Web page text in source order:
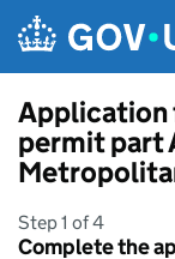
Application
permit part
Step 1 of 4
Complete the